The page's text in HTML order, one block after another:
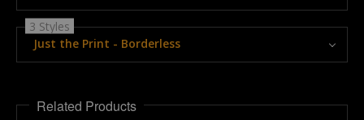
3 Styles
Just the Print - Borderless
Related Products